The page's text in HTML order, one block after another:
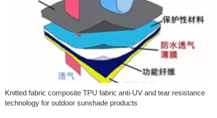
Knitted fabric composite TPU fabric anti-UV and tear resistance
technology for outdoor sunshade products